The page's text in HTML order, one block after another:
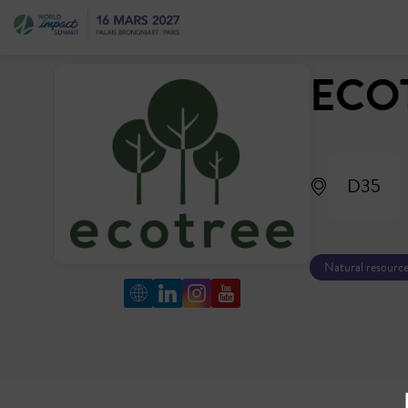
D35
Natural